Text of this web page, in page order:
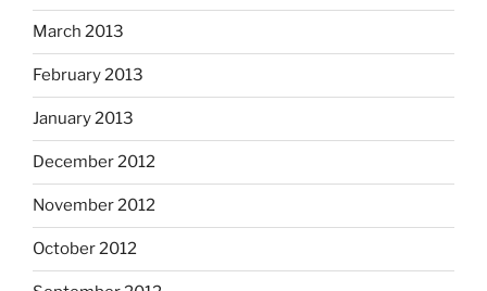
March 2013
February 2013
January 2013
December 2012
November 2012
October 2012